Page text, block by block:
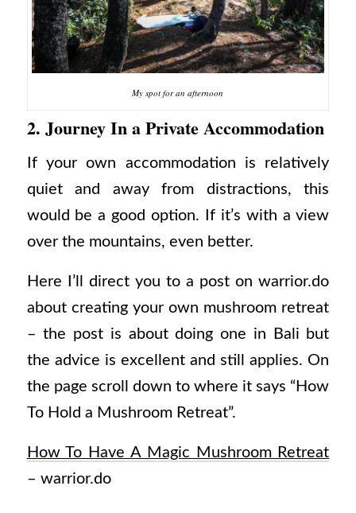
My spot for an afternoon
2. Journey In a Private Accommodation
If your own accommodation is relatively
quiet and away from distractions, this
would be a good option. If it’s with a view
over the mountains, even better.
Here I’ll direct you to a post on warrior.do
about creating your own mushroom retreat
– the post is about doing one in Bali but
the advice is excellent and still applies. On
the page scroll down to where it says “How
To Hold a Mushroom Retreat”.
How To Have A Magic Mushroom Retreat
– warrior.do